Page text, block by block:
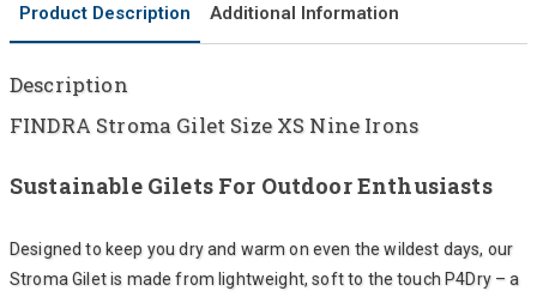
Product Description Additional Information
Description
FINDRA Stroma Gilet Size XS Nine Irons
Sustainable Gilets For Outdoor Enthusiasts
Designed to keep you dry and warm on even the wildest days, our
Stroma Gilet is made from lightweight, soft to the touch P4Dry – a